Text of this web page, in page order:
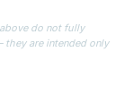
do not fully
are intended only